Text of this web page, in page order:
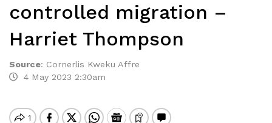
controlled migration –
Harriet Thompson
Source: Cornerlis Kweku Affre
4 May 2023 2:30am